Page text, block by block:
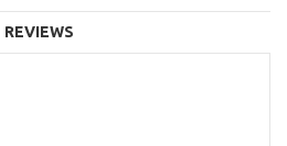
REVIEWS